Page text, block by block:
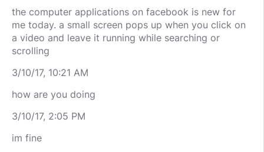
the computer applications on facebook is new for
me today. a small screen pops up when you click on
a video and leave it running while searching or
scrolling
3/10/17, 10:21 AM
how are you doing
3/10/17, 2:05 PM
im fine